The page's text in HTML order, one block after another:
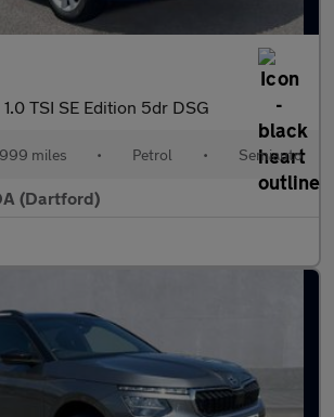
1.0 TSI SE Edition 5dr DSG
miles • Petrol • Semiauto
(Dartford)